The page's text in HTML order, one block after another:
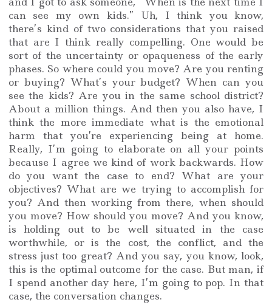
can see my own kids.” Uh, I think you know,
there’s kind of two considerations that you raised
that are I think really compelling. One would be
sort of the uncertainty or opaqueness of the early
phases. So where could you move? Are you renting
or buying? What’s your budget? When can you
see the kids? Are you in the same school district?
About a million things. And then you also have, I
think the more immediate what is the emotional
harm that you’re experiencing being at home.
Really, I’m going to elaborate on all your points
because I agree we kind of work backwards. How
do you want the case to end? What are your
objectives? What are we trying to accomplish for
you? And then working from there, when should
you move? How should you move? And you know,
is holding out to be well situated in the case
worthwhile, or is the cost, the conflict, and the
stress just too great? And you say, you know, look,
this is the optimal outcome for the case. But man, if
I spend another day here, I’m going to pop. In that
case, the conversation changes.